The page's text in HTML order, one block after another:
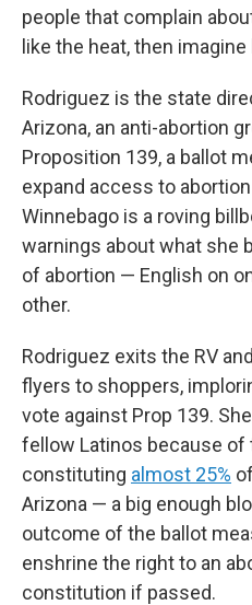
people that complain
like the heat, then imagine
Rodriguez is the state
Arizona, an anti-abortion
Proposition 139, a ballot
expand access to
Winnebago is a roving
warnings about what she
of abortion — English on
other.
Rodriguez exits the RV
flyers to shoppers,
vote against Prop 139.
fellow Latinos because of
constituting almost 25%
Arizona — a big enough
outcome of the ballot
enshrine the right to an
constitution if passed.